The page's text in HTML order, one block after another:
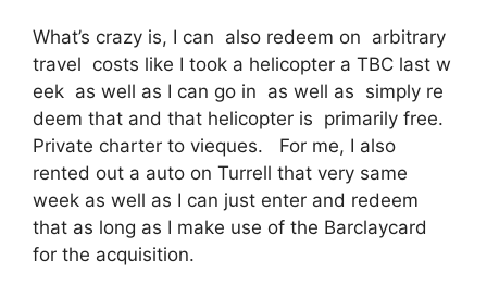
What’s crazy is, I can also redeem on arbitrary
travel costs like I took a helicopter a TBC last w
eek as well as I can go in as well as simply re
deem that and that helicopter is primarily free.
Private charter to vieques. For me, I also
rented out a auto on Turrell that very same
week as well as I can just enter and redeem
that as long as I make use of the Barclaycard
for the acquisition.